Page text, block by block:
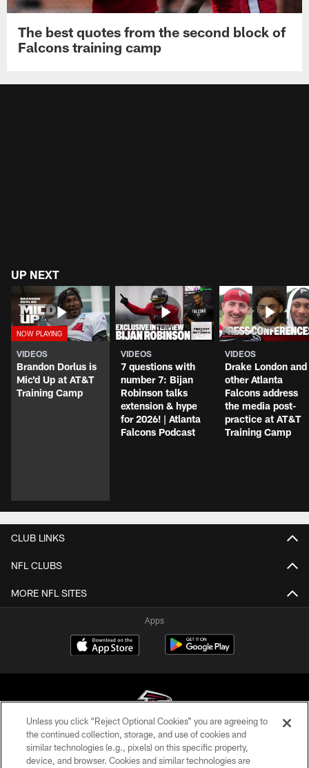
The best quotes from the second block of
Falcons training camp
UP NEXT
VIDEOS
Brandon Dorlus is
Mic'd Up at AT&T
Training Camp
VIDEOS
7 questions with
number 7: Bijan
Robinson talks
extension & hype
for 2026! | Atlanta
Falcons Podcast
VIDEOS
Drake London and
other Atlanta
Falcons address
the media post-
practice at AT&T
Training Camp
CLUB LINKS
NFL CLUBS
MORE NFL SITES
Apps
© Atlanta Falcons Football Club - 2026
Unless you click “Reject Optional Cookies” you are agreeing to
the continued collection, storage, and use of cookies and
similar technologies (e.g., pixels) on this specific property,
device, and browser. Cookies and similar technologies are